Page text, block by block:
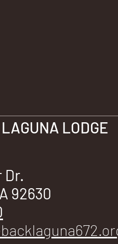
Dr.
92630
LODGE